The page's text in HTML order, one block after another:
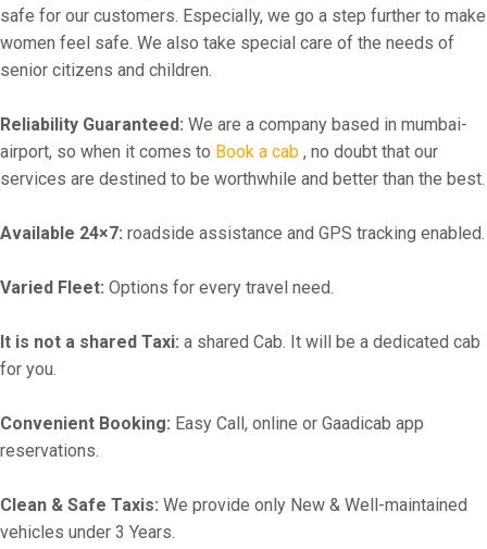
safe for our customers. Especially, we go a step further to make
women feel safe. We also take special care of the needs of
senior citizens and children.
Reliability Guaranteed: We are a company based in mumbai-
airport, so when it comes to Book a cab , no doubt that our
services are destined to be worthwhile and better than the best.
Available 24×7: roadside assistance and GPS tracking enabled.
Varied Fleet: Options for every travel need.
It is not a shared Taxi: a shared Cab. It will be a dedicated cab
for you.
Convenient Booking: Easy Call, online or Gaadicab app
reservations.
Clean & Safe Taxis: We provide only New & Well-maintained
vehicles under 3 Years.